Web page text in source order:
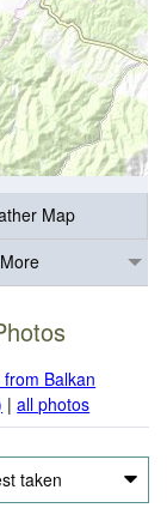
Map
More
Balkan
|all photos
taken